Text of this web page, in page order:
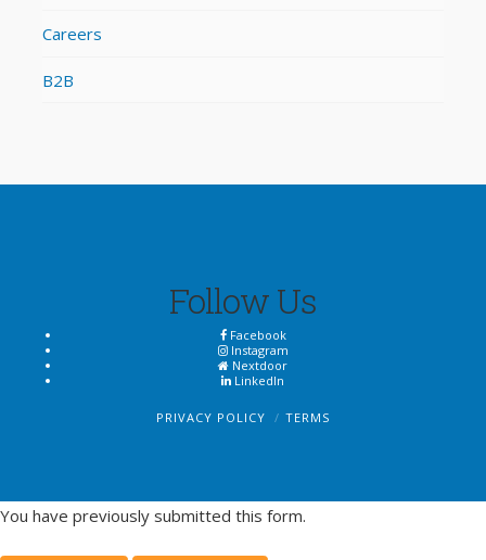
Careers
B2B
Follow Us
Facebook
Instagram
Nextdoor
LinkedIn
PRIVACY POLICY TERMS
You have previously submitted this form.